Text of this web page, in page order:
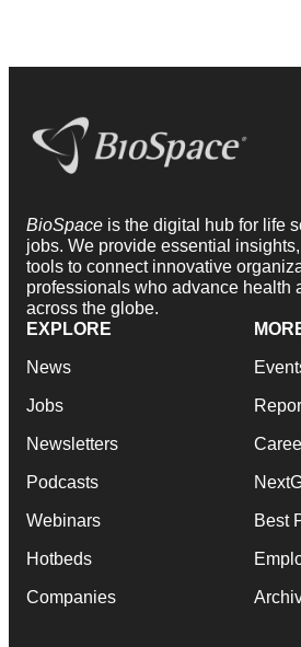
BioSpace is the digital hub for life
jobs. We provide essential
tools to connect innovative
professionals who advance health
across the globe.
EXPLORE
News
Jobs
Newsletters
Podcasts
Webinars
Hotbeds
Companies
Best